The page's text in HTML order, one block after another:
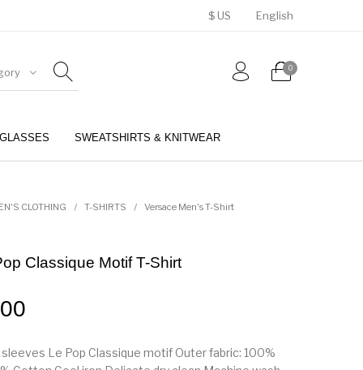
$ US English
0
SWEATSHIRTS & KNITWEAR
CLOTHING / T-SHIRTS / Versace Men's T-Shirt
Classique Motif T-Shirt
Le Pop Classique motif Outer fabric: 100%